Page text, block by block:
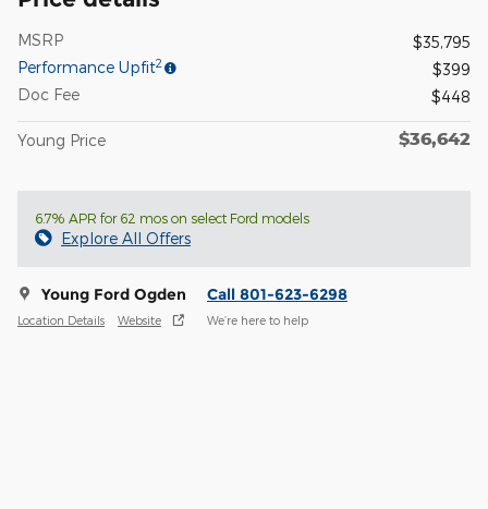
MSRP
$35,795
Performance Upfit2
$399
Doc Fee
$448
Young Price $36,642
6.7% APR for 62 mos on select Ford models
Explore All Offers
Young Ford Ogden
Location Details Website
Call 801-623-6298
We’re here to help